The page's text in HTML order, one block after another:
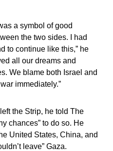
a symbol of good
the two sides. I had
to continue like this,” he
all our dreams and
We blame both Israel and
immediately.”
the Strip, he told The
chances” to do so. He
United States, China, and
leave” Gaza.